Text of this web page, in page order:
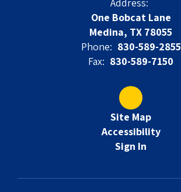
One Bobcat Lane
Medina, TX 78055
Phone: 830-589-2855
Fax: 830-589-7150
Site Map
Accessibility
Sign In